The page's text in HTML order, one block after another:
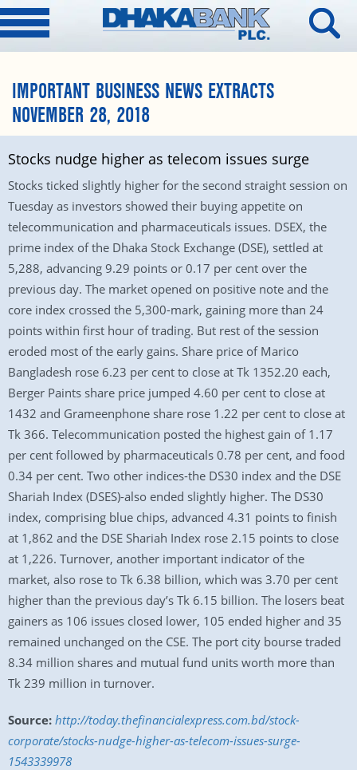
IMPORTANT BUSINESS NEWS EXTRACTS
NOVEMBER 28, 2018
Stocks nudge higher as telecom issues surge
Stocks ticked slightly higher for the second straight session on
Tuesday as investors showed their buying appetite on
telecommunication and pharmaceuticals issues. DSEX, the
prime index of the Dhaka Stock Exchange (DSE), settled at
5,288, advancing 9.29 points or 0.17 per cent over the
previous day. The market opened on positive note and the
core index crossed the 5,300-mark, gaining more than 24
points within first hour of trading. But rest of the session
eroded most of the early gains. Share price of Marico
Bangladesh rose 6.23 per cent to close at Tk 1352.20 each,
Berger Paints share price jumped 4.60 per cent to close at
1432 and Grameenphone share rose 1.22 per cent to close at
Tk 366. Telecommunication posted the highest gain of 1.17
per cent followed by pharmaceuticals 0.78 per cent, and food
0.34 per cent. Two other indices-the DS30 index and the DSE
Shariah Index (DSES)-also ended slightly higher. The DS30
index, comprising blue chips, advanced 4.31 points to finish
at 1,862 and the DSE Shariah Index rose 2.15 points to close
at 1,226. Turnover, another important indicator of the
market, also rose to Tk 6.38 billion, which was 3.70 per cent
higher than the previous day’s Tk 6.15 billion. The losers beat
gainers as 106 issues closed lower, 105 ended higher and 35
remained unchanged on the CSE. The port city bourse traded
8.34 million shares and mutual fund units worth more than
Tk 239 million in turnover.
Source: http://today.thefinancialexpress.com.bd/stock-
corporate/stocks-nudge-higher-as-telecom-issues-surge-
1543339978